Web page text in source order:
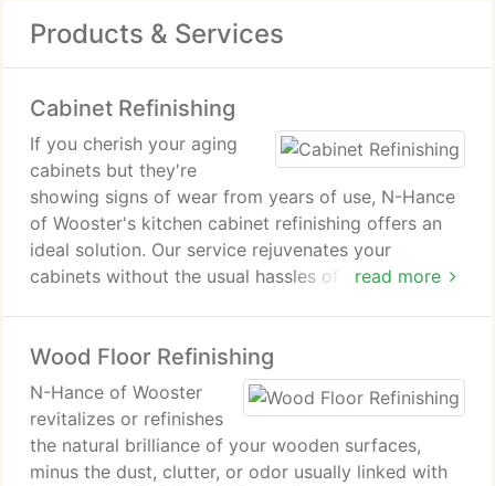
Products & Services
Cabinet Refinishing
read more
If you cherish your aging
cabinets but they're
showing signs of wear from years of use, N-Hance
of Wooster's kitchen cabinet refinishing offers an
ideal solution. Our service rejuvenates your
cabinets without the usual hassles of wood
often completed within a mere one or two days.
This process ensures your cabinets remain vibrant
and durable for many years ahead.
Wood Floor Refinishing
N-Hance of Wooster
revitalizes or refinishes
the natural brilliance of your wooden surfaces,
minus the dust, clutter, or odor usually linked with